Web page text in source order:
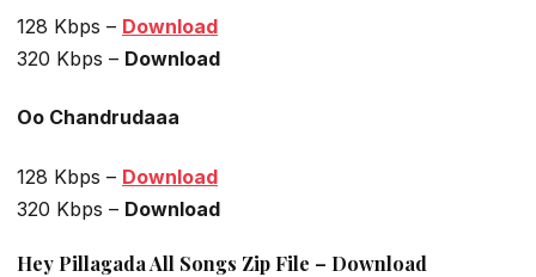
128 Kbps – Download
320 Kbps – Download
Oo Chandrudaaa
128 Kbps – Download
320 Kbps – Download
Hey Pillagada All Songs Zip File – Download